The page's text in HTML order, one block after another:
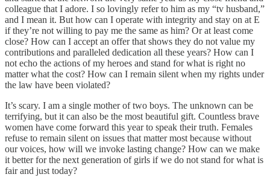
colleague that I adore. I so lovingly refer to him as my “tv husband,”
and I mean it. But how can I operate with integrity and stay on at E
if they’re not willing to pay me the same as him? Or at least come
close? How can I accept an offer that shows they do not value my
contributions and paralleled dedication all these years? How can I
not echo the actions of my heroes and stand for what is right no
matter what the cost? How can I remain silent when my rights under
the law have been violated?
It’s scary. I am a single mother of two boys. The unknown can be
terrifying, but it can also be the most beautiful gift. Countless brave
women have come forward this year to speak their truth. Females
refuse to remain silent on issues that matter most because without
our voices, how will we invoke lasting change? How can we make
it better for the next generation of girls if we do not stand for what is
fair and just today?